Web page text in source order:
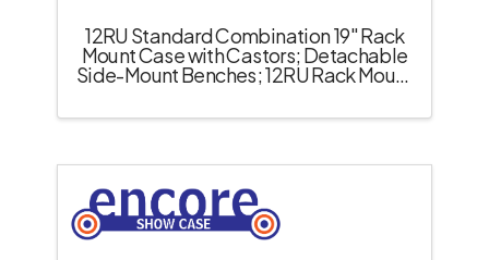
12RU Standard Combination 19″ Rack
Mount Case with Castors; Detachable
Side-Mount Benches; 12RU Rack Mount